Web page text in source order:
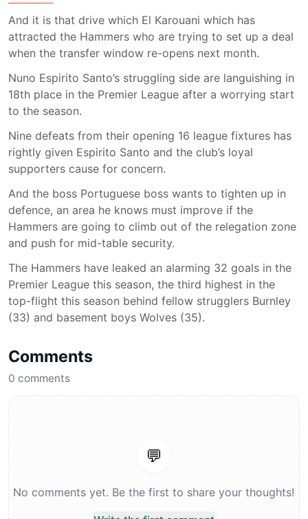
And it is that drive which El Karouani which has
attracted the Hammers who are trying to set up a deal
when the transfer window re-opens next month.
Nuno Espirito Santo’s struggling side are languishing in
18th place in the Premier League after a worrying start
to the season.
Nine defeats from their opening 16 league fixtures has
rightly given Espirito Santo and the club’s loyal
supporters cause for concern.
And the boss Portuguese boss wants to tighten up in
defence, an area he knows must improve if the
Hammers are going to climb out of the relegation zone
and push for mid-table security.
The Hammers have leaked an alarming 32 goals in the
Premier League this season, the third highest in the
top-flight this season behind fellow strugglers Burnley
(33) and basement boys Wolves (35).
Comments
0 comments
💬
No comments yet. Be the first to share your thoughts!